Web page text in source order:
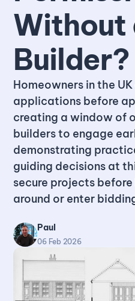
Without
Builder?
Homeowners in the
applications before
creating a window of
builders to engage
demonstrating
guiding decisions at
secure projects
around or enter
Paul
06 Feb 2026